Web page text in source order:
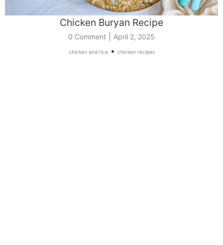
Chicken Buryan Recipe
0 Comment April 2, 2025
chicken and rice• chicken recipes